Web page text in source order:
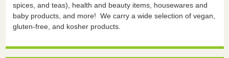
spices, and teas), health and beauty items, housewares and
baby products, and more! We carry a wide selection of vegan,
gluten-free, and kosher products.